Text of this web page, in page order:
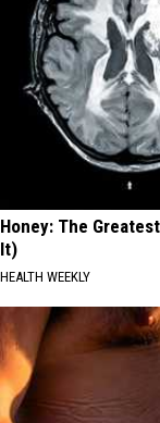
Honey: The
It)
HEALTH WEEKLY